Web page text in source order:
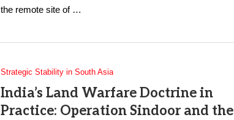
the remote site of …
Strategic Stability in South Asia
India’s Land Warfare Doctrine in
Practice: Operation Sindoor and the